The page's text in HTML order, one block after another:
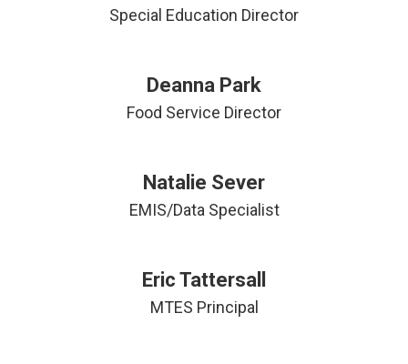
Deanna Park
Food Service Director
Natalie Sever
EMIS/Data Specialist
Eric Tattersall
MTES Principal